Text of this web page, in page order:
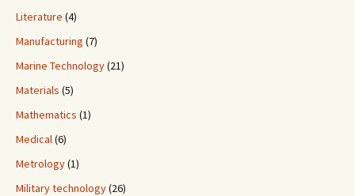
Literature (4)
Manufacturing (7)
Marine Technology(21)
Materials (5)
Mathematics (1)
Medical (6)
Metrology(1)
Military technology(26)